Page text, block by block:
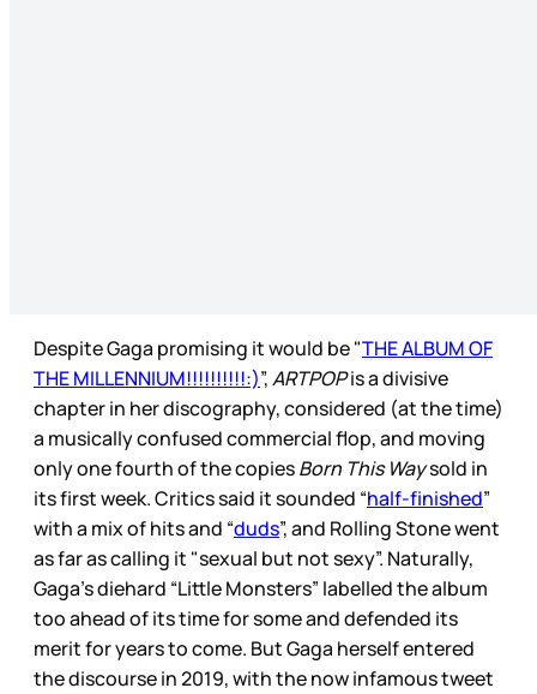
Despite Gaga promising it would be "THE ALBUM OF
THE MILLENNIUM!!!!!!!!!!:)”,ARTPOPis a divisive
chapter in her discography, considered (at the time)
a musically confused commercial flop, and moving
only one fourth of the copiesBorn This Waysold in
its first week. Critics said it sounded “half-finished”
with a mix of hits and “duds”, and Rolling Stone went
as far as calling it "sexual but not sexy”. Naturally,
Gaga’s diehard “Little Monsters” labelled the album
too ahead of its time for some and defended its
merit for years to come. But Gaga herself entered
the discourse in 2019, with the now infamous tweet